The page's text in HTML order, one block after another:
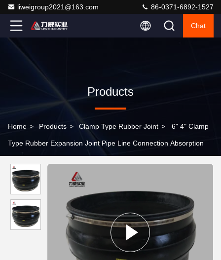
liweigroup2021@163.com 86-0371-6892-1527
Chat
Products
Home > Products > Clamp Type Rubber Joint > 6" 4" Clamp
Type Rubber Expansion Joint Pipe Line Connection Absorption